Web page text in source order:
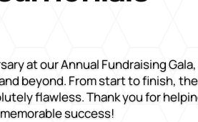
at our Annual Fundraising Gala,
beyond. From start to finish,
flawless. Thank you for
success!